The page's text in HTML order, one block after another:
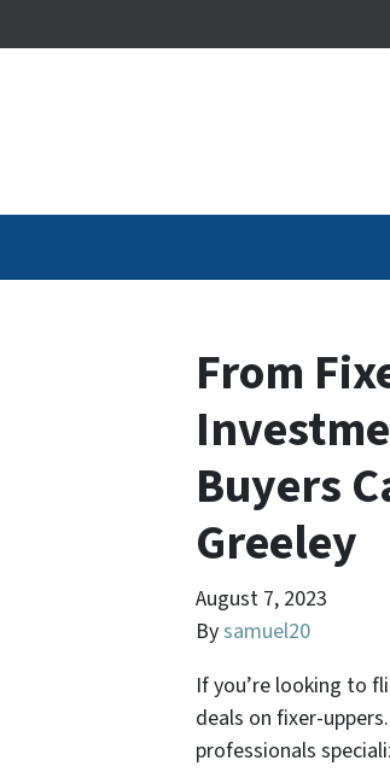
From
Buyers
Greeley
August 7, 2023
Bysamuel20
If you’re looking to
deals on fixer-
professionals